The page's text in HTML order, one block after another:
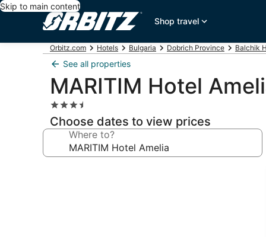
Skip to main content
Shop travel
Orbitz.com Hotels Bulgaria Dobrich Province Balchik
See all properties
MARITIM Hotel
3.5
star
property
Choose dates to view prices
Where to?